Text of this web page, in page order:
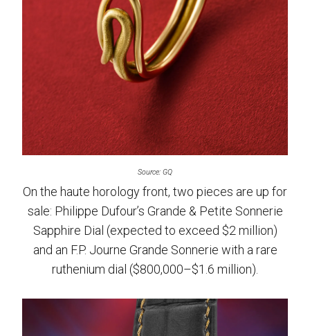
Source: GQ
On the haute horology front, two pieces are up for
sale: Philippe Dufour’s Grande & Petite Sonnerie
Sapphire Dial (expected to exceed $2 million)
and an F.P. Journe Grande Sonnerie with a rare
ruthenium dial ($800,000–$1.6 million).